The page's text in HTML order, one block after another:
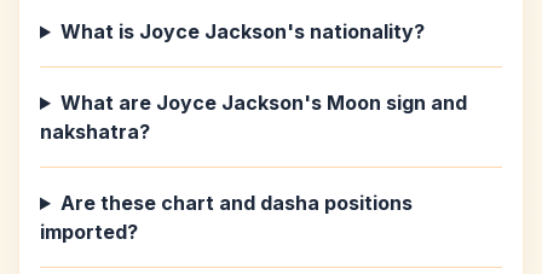
What is Joyce Jackson's nationality?
What are Joyce Jackson's Moon sign and
nakshatra?
Are these chart and dasha positions
imported?